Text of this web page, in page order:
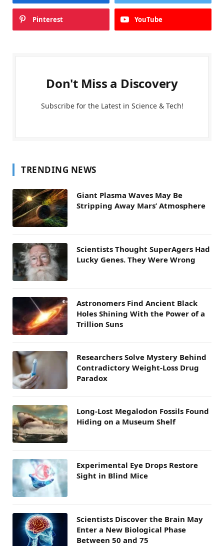
Pinterest YouTube
Don't Miss a Discovery
Subscribe for the Latest in Science & Tech!
TRENDING NEWS
Giant Plasma Waves May Be
Stripping Away Mars’ Atmosphere
Scientists Thought SuperAgers Had
Lucky Genes. They Were Wrong
Astronomers Find Ancient Black
Holes Shining With the Power of a
Trillion Suns
Researchers Solve Mystery Behind
Contradictory Weight-Loss Drug
Paradox
Long-Lost Megalodon Fossils Found
Hiding on a Museum Shelf
Experimental Eye Drops Restore
Sight in Blind Mice
Scientists Discover the Brain May
Enter a New Biological Phase
Between 50 and 75